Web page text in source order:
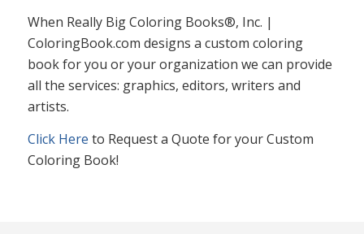
When Really Big Coloring Books®, Inc. |
ColoringBook.com designs a custom coloring
book for you or your organization we can provide
all the services: graphics, editors, writers and
artists.
Click Here to Request a Quote for your Custom
Coloring Book!